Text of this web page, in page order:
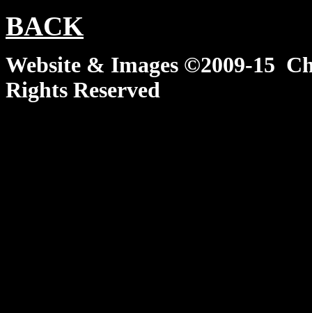
BACK
Website & Images ©2009-15
Rights Reserved